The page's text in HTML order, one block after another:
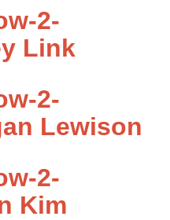
2-
Link
2-
Lewison
2-
Kim